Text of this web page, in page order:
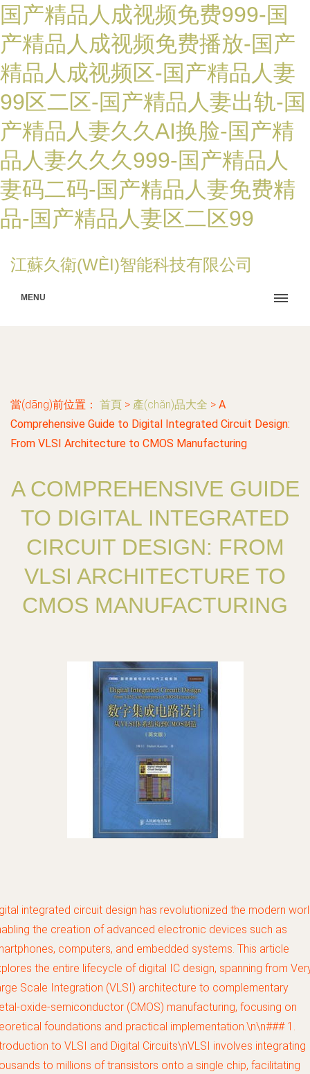
国产精品人成视频免费999-国
产精品人成视频免费播放-国产
精品人成视频区-国产精品人妻
99区二区-国产精品人妻出轨-国
产精品人妻久久AI换脸-国产精
品人妻久久久999-国产精品人
妻码二码-国产精品人妻免费精
品-国产精品人妻区二区99
江蘇久衛(WÈI)智能科技有限公司
MENU
當(dāng)前位置： 首頁 > 產(chǎn)品大全 > A
Comprehensive Guide to Digital Integrated Circuit Design:
From VLSI Architecture to CMOS Manufacturing
A COMPREHENSIVE GUIDE
TO DIGITAL INTEGRATED
CIRCUIT DESIGN: FROM
VLSI ARCHITECTURE TO
CMOS MANUFACTURING
integrated circuit design has revolutionized the modern
the creation of advanced electronic devices such as
computers, and embedded systems. This article
the entire lifecycle of digital IC design, spanning from
Scale Integration (VLSI) architecture to complementary
oxide-semiconductor (CMOS) manufacturing, focusing on
foundations and practical implementation.\n\n### 1.
to VLSI and Digital Circuits\nVLSI involves integrating
to millions of transistors onto a single chip, facilitating